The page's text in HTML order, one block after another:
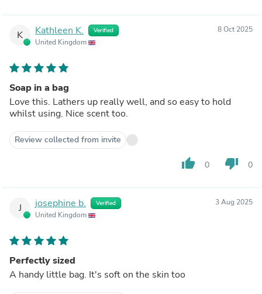
K Kathleen K. Verified
United Kingdom
8 Oct 2025
Soap in a bag
Love this. Lathers up really well, and so easy to hold
whilst using. Nice scent too.
Review collected from invite
thumb_up 0 thumb_down 0
J josephine b. Verified
United Kingdom
3 Aug 2025
Perfectly sized
A handy little bag. It's soft on the skin too